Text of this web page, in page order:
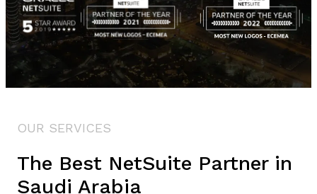
OUR SERVICES
The Best NetSuite Partner in
Saudi Arabia